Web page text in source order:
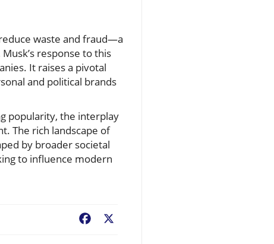
waste and fraud—a
response to this
It raises a pivotal
and political brands
popularity, the interplay
The rich landscape of
by broader societal
to influence modern
Facebook